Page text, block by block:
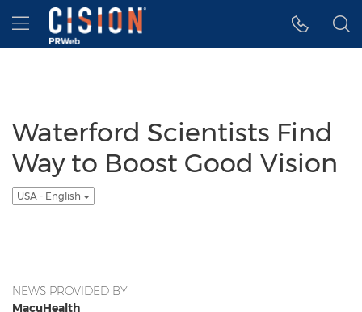
Accessibility Statement
Skip Navigation
Hamburger menu
Waterford Scientists Find
Way to Boost Good Vision
USA - English
NEWS PROVIDED BY
MacuHealth